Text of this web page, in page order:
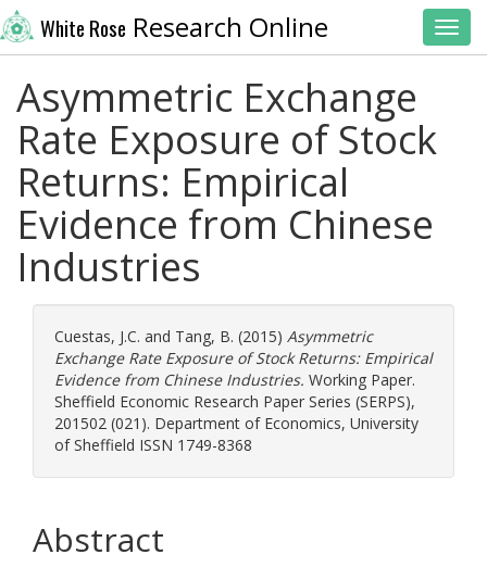
White Rose Research Online
Asymmetric Exchange
Rate Exposure of Stock
Returns: Empirical
Evidence from Chinese
Industries
Cuestas, J.C. and Tang, B. (2015) Asymmetric
Exchange Rate Exposure of Stock Returns: Empirical
Evidence from Chinese Industries. Working Paper.
Sheffield Economic Research Paper Series (SERPS),
201502 (021). Department of Economics, University
of Sheffield ISSN 1749-8368
Abstract